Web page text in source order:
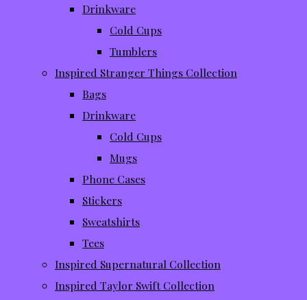
Drinkware
Cold Cups
Tumblers
Inspired Stranger Things Collection
Bags
Drinkware
Cold Cups
Mugs
Phone Cases
Stickers
Sweatshirts
Tees
Inspired Supernatural Collection
Inspired Taylor Swift Collection